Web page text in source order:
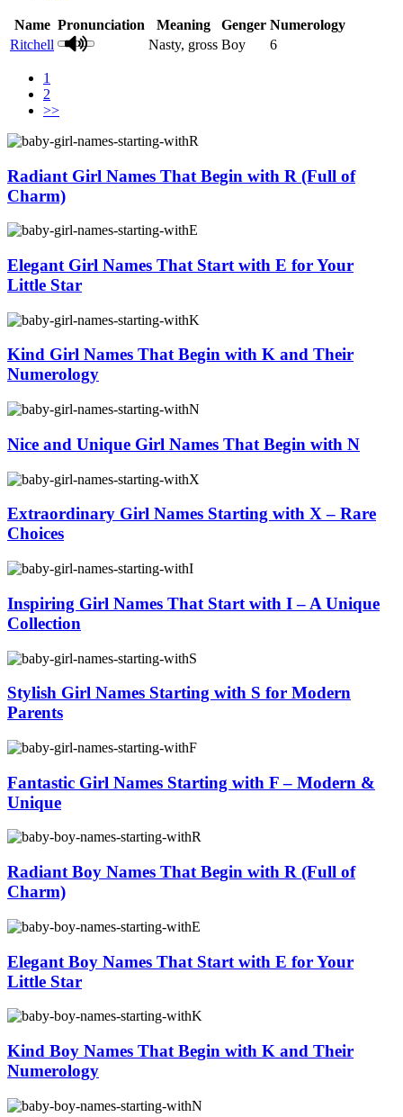
Name Pronunciation Meaning Genger Numerology
Ritchell
Nasty, gross Boy 6
1
2
>>
Radiant Girl Names That Begin with R (Full of
Charm)
Elegant Girl Names That Start with E for Your
Little Star
Kind Girl Names That Begin with K and Their
Numerology
Nice and Unique Girl Names That Begin with N
Extraordinary Girl Names Starting with X – Rare
Choices
Inspiring Girl Names That Start with I – A Unique
Collection
Stylish Girl Names Starting with S for Modern
Parents
Fantastic Girl Names Starting with F – Modern &
Unique
Radiant Boy Names That Begin with R (Full of
Charm)
Elegant Boy Names That Start with E for Your
Little Star
Kind Boy Names That Begin with K and Their
Numerology